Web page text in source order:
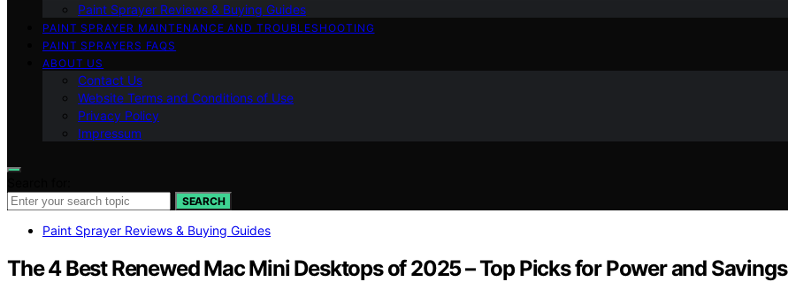
Paint Sprayer Reviews & Buying Guides
PAINT SPRAYER MAINTENANCE AND TROUBLESHOOTING
PAINT SPRAYERS FAQS
ABOUT US
Contact Us
Website Terms and Conditions of Use
Privacy Policy
Impressum
SEARCH
Paint Sprayer Reviews & Buying Guides
The 4 Best Renewed Mac Mini Desktops of 2025 – Top Picks for Power and Savings